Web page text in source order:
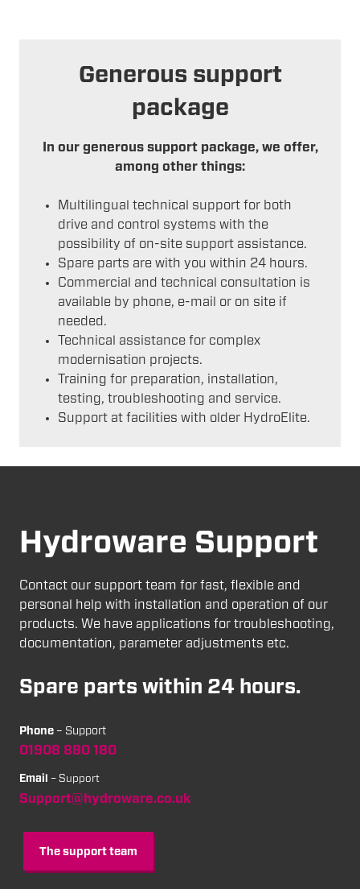
Generous support
package
In our generous support package, we offer,
among other things:
Multilingual technical support for both
drive and control systems with the
possibility of on-site support assistance.
Spare parts are with you within 24 hours.
Commercial and technical consultation is
available by phone, e-mail or on site if
needed.
Technical assistance for complex
modernisation projects.
Training for preparation, installation,
testing, troubleshooting and service.
Support at facilities with older HydroElite.
Hydroware Support
Contact our support team for fast, flexible and
personal help with installation and operation of our
products. We have applications for troubleshooting,
documentation, parameter adjustments etc.
Spare parts within 24 hours.
Phone – Support
01908 880 180
Email – Support
Support@hydroware.co.uk
The support team